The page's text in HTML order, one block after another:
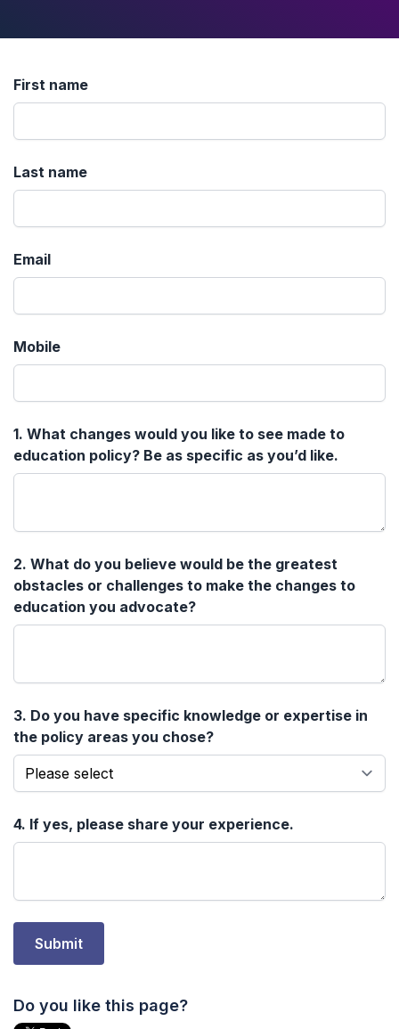
Do you like this page?